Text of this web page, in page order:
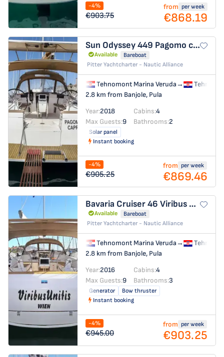
-4%
€903.75
from per week
€868.19
Sun Odyssey 449 Pagomo capri
Available
Bareboat
Pitter Yachtcharter - Nautic Alliance
Tehnomont Marina Veruda→
2.8 km from Banjole, Pula
Year:2018 Cabins:4
Max Guests:9 Bathrooms:2
Solar panel
Instant booking
-4%
€905.25
from per week
€869.46
Bavaria Cruiser 46 Viribus Unitis
Available
Bareboat
Pitter Yachtcharter - Nautic Alliance
Tehnomont Marina Veruda→
2.8 km from Banjole, Pula
Year:2016 Cabins:4
Max Guests:9 Bathrooms:3
Generator
Bow thruster
Instant booking
-4%
€945.00
from per week
€903.25